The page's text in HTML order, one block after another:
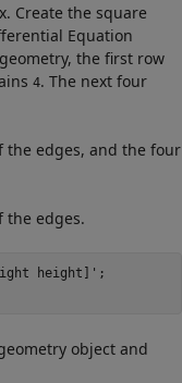
Create the square
Equation
the first row
4. The next four
edges, and the four
the edges.
height]';
object and